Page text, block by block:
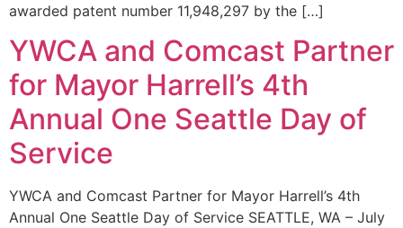
awarded patent number 11,948,297 by the […]
YWCA and Comcast Partner
for Mayor Harrell’s 4th
Annual One Seattle Day of
Service
YWCA and Comcast Partner for Mayor Harrell’s 4th
Annual One Seattle Day of Service SEATTLE, WA – July